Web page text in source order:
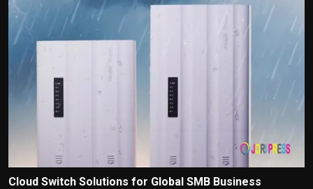
Cloud Switch Solutions for Global SMB Business